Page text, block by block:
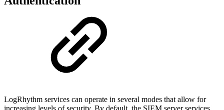
LogRhythm services can operate in several modes that allow for